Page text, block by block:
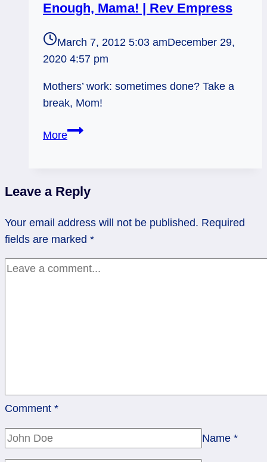
Enough, Mama! | Rev Empress
March 7, 2012 5:03 amDecember 29,
2020 4:57 pm
Mothers’ work: sometimes done? Take a
break, Mom!
MoreEnough,
Empress
Leave a Reply
Your email address will not be published. Required
fields are marked *
Comment *
Name *